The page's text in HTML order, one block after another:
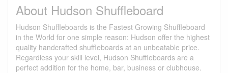
About Hudson Shuffleboard
Hudson Shuffleboards is the Fastest Growing Shuffleboard
in the World for one simple reason: Hudson offer the highest
quality handcrafted shuffleboards at an unbeatable price.
Regardless your skill level, Hudson Shuffleboards are a
perfect addition for the home, bar, business or clubhouse.